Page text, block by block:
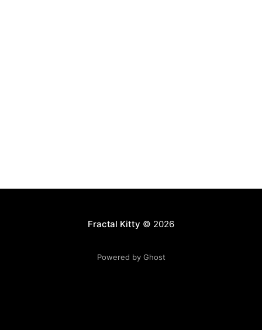
Fractal Kitty © 2026
Powered by Ghost